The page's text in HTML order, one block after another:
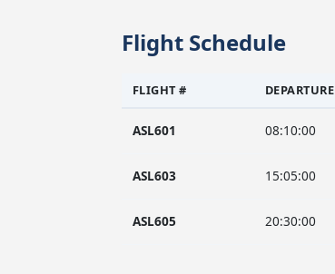
Flight Schedule
FLIGHT # DEPARTURE
ASL601 08:10:00
ASL603 15:05:00
ASL605 20:30:00